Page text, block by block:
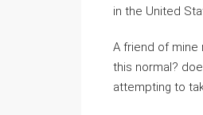
in the United
A friend of mine
this normal?
attempting to